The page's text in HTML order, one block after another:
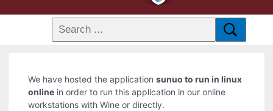
We have hosted the applicationsunuo to run in linux
online in order to run this application in our online
workstations with Wine or directly.